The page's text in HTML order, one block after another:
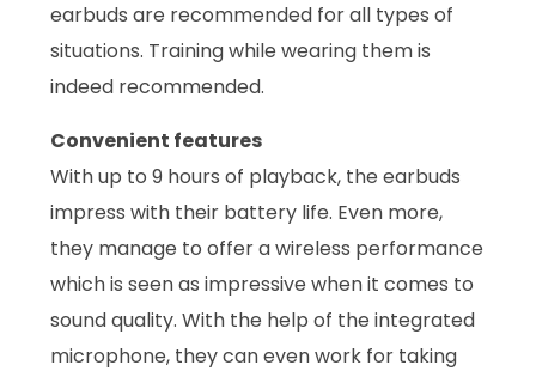
earbuds are recommended for all types of
situations. Training while wearing them is
indeed recommended.
Convenient features
With up to 9 hours of playback, the earbuds
impress with their battery life. Even more,
they manage to offer a wireless performance
which is seen as impressive when it comes to
sound quality. With the help of the integrated
microphone, they can even work for taking